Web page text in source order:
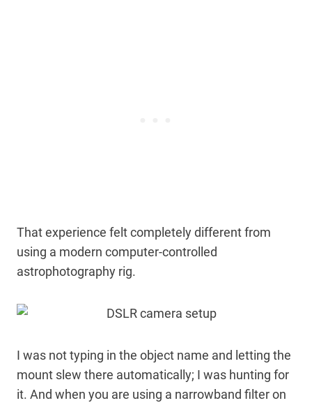
That experience felt completely different from
using a modern computer-controlled
astrophotography rig.
I was not typing in the object name and letting the
mount slew there automatically; I was hunting for
it. And when you are using a narrowband filter on